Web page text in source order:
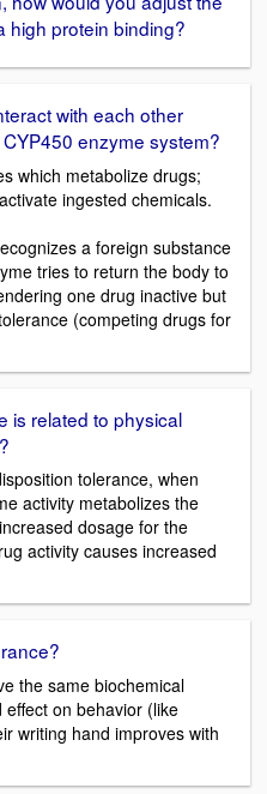
high protein binding?
with each other
enzyme system?
which metabolize drugs;
ingested chemicals.
a foreign substance
tries to return the body to
one drug inactive but
(competing drugs for
is related to physical
tolerance, when
activity metabolizes the
dosage for the
activity causes increased
the same biochemical
on behavior (like
writing hand improves with